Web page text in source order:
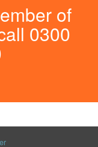
of
0300